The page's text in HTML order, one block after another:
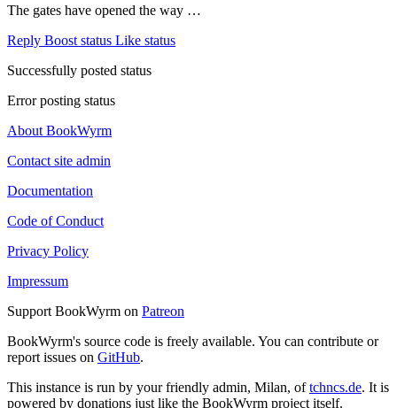
The gates have opened the way …
Reply Boost status Like status
Successfully posted status
Error posting status
About BookWyrm
Contact site admin
Documentation
Code of Conduct
Privacy Policy
Impressum
Support BookWyrm on Patreon
BookWyrm's source code is freely available. You can contribute or
report issues on GitHub.
This instance is run by your friendly admin, Milan, oftchncs.de. It is
powered by donations just like the BookWyrm project itself.